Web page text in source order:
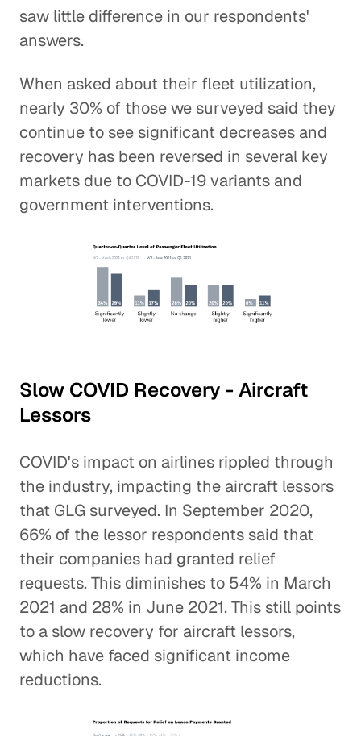
saw little difference in our respondents'
answers.
When asked about their fleet utilization,
nearly 30% of those we surveyed said they
continue to see significant decreases and
recovery has been reversed in several key
markets due to COVID-19 variants and
government interventions.
Slow COVID Recovery - Aircraft
Lessors
COVID's impact on airlines rippled through
the industry, impacting the aircraft lessors
that GLG surveyed. In September 2020,
66% of the lessor respondents said that
their companies had granted relief
requests. This diminishes to 54% in March
2021 and 28% in June 2021. This still points
to a slow recovery for aircraft lessors,
which have faced significant income
reductions.